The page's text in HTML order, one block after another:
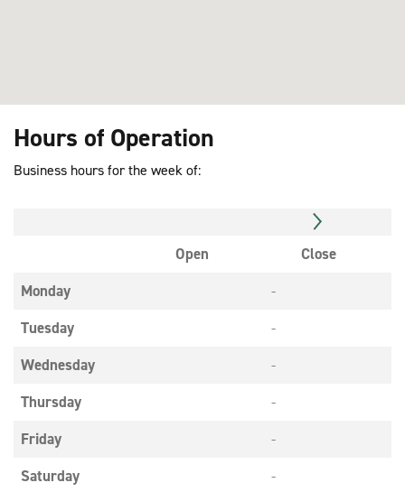
Hours of Operation
Business hours for the week of:
Open
Close
Monday
-
Tuesday
-
Wednesday
-
Thursday
-
Friday
-
Saturday
-